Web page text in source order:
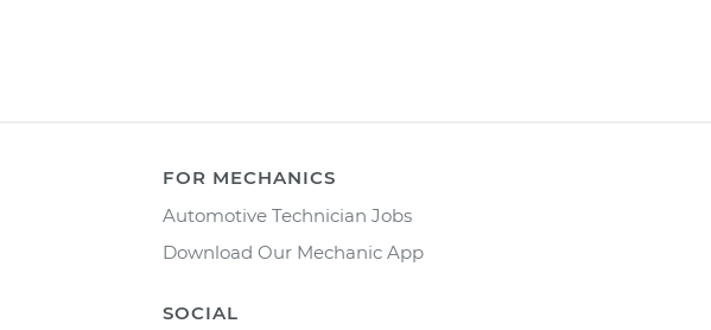
FOR MECHANICS
Automotive Technician Jobs
Download Our Mechanic App
SOCIAL